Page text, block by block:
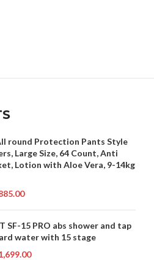
round Protection Pants Style
Large Size, 64 Count, Anti
Lotion with Aloe Vera, 9-14kg
SF-15 PRO abs shower and tap
water with 15 stage